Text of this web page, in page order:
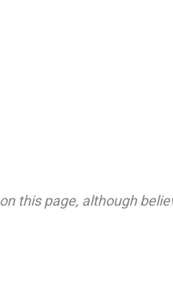
this page, although